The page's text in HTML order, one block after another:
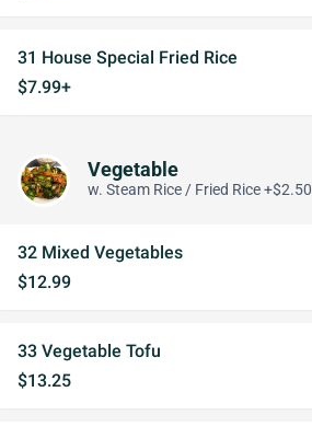
31 House Special Fried Rice
$7.99+
Vegetable
w. Steam Rice / Fried Rice +$2.50
32 Mixed Vegetables
$12.99
33 Vegetable Tofu
$13.25